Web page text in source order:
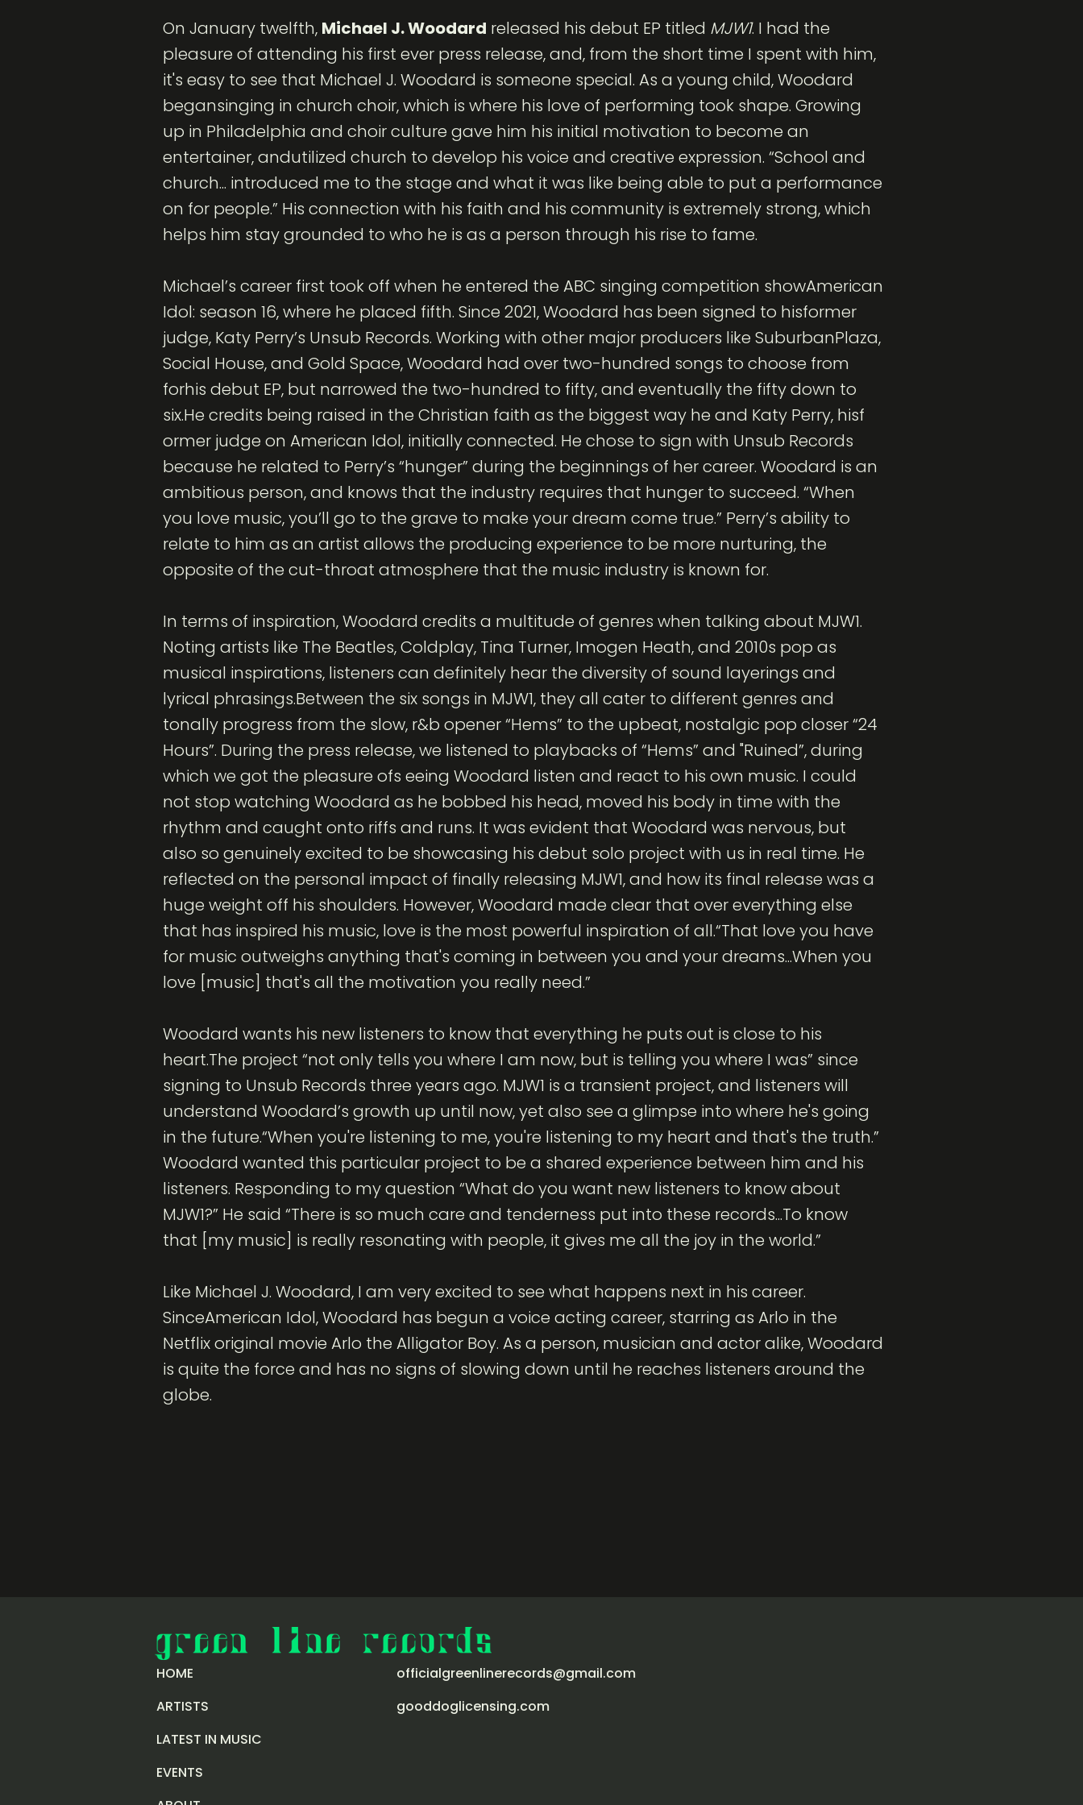
On January twelfth, Michael J. Woodard released his debut EP titled MJW1. I had the
pleasure of attending his first ever press release, and, from the short time I spent with him,
it's easy to see that Michael J. Woodard is someone special. As a young child, Woodard
begansinging in church choir, which is where his love of performing took shape. Growing
up in Philadelphia and choir culture gave him his initial motivation to become an
entertainer, andutilized church to develop his voice and creative expression. “School and
church... introduced me to the stage and what it was like being able to put a performance
on for people.” His connection with his faith and his community is extremely strong, which
helps him stay grounded to who he is as a person through his rise to fame.
Michael’s career first took off when he entered the ABC singing competition showAmerican
Idol: season 16, where he placed fifth. Since 2021, Woodard has been signed to hisformer
judge, Katy Perry’s Unsub Records. Working with other major producers like SuburbanPlaza,
Social House, and Gold Space, Woodard had over two-hundred songs to choose from
forhis debut EP, but narrowed the two-hundred to fifty, and eventually the fifty down to
six.He credits being raised in the Christian faith as the biggest way he and Katy Perry, hisf
ormer judge on American Idol, initially connected. He chose to sign with Unsub Records
because he related to Perry’s “hunger” during the beginnings of her career. Woodard is an
ambitious person, and knows that the industry requires that hunger to succeed. “When
you love music, you’ll go to the grave to make your dream come true.” Perry’s ability to
relate to him as an artist allows the producing experience to be more nurturing, the
opposite of the cut-throat atmosphere that the music industry is known for.
In terms of inspiration, Woodard credits a multitude of genres when talking about MJW1.
Noting artists like The Beatles, Coldplay, Tina Turner, Imogen Heath, and 2010s pop as
musical inspirations, listeners can definitely hear the diversity of sound layerings and
lyrical phrasings.Between the six songs in MJW1, they all cater to different genres and
tonally progress from the slow, r&b opener “Hems” to the upbeat, nostalgic pop closer “24
Hours”. During the press release, we listened to playbacks of “Hems” and "Ruined”, during
which we got the pleasure ofs eeing Woodard listen and react to his own music. I could
not stop watching Woodard as he bobbed his head, moved his body in time with the
rhythm and caught onto riffs and runs. It was evident that Woodard was nervous, but
also so genuinely excited to be showcasing his debut solo project with us in real time. He
reflected on the personal impact of finally releasing MJW1, and how its final release was a
huge weight off his shoulders. However, Woodard made clear that over everything else
that has inspired his music, love is the most powerful inspiration of all.“That love you have
for music outweighs anything that's coming in between you and your dreams...When you
love [music] that's all the motivation you really need.”
Woodard wants his new listeners to know that everything he puts out is close to his
heart.The project “not only tells you where I am now, but is telling you where I was” since
signing to Unsub Records three years ago. MJW1 is a transient project, and listeners will
understand Woodard’s growth up until now, yet also see a glimpse into where he's going
in the future.“When you're listening to me, you're listening to my heart and that's the truth.”
Woodard wanted this particular project to be a shared experience between him and his
listeners. Responding to my question “What do you want new listeners to know about
MJW1?” He said “There is so much care and tenderness put into these records...To know
that [my music] is really resonating with people, it gives me all the joy in the world.”
Like Michael J. Woodard, I am very excited to see what happens next in his career.
SinceAmerican Idol, Woodard has begun a voice acting career, starring as Arlo in the
Netflix original movie Arlo the Alligator Boy. As a person, musician and actor alike, Woodard
is quite the force and has no signs of slowing down until he reaches listeners around the
globe.
HOME
ARTISTS
LATEST IN MUSIC
EVENTS
officialgreenlinerecords@gmail.com
gooddoglicensing.com